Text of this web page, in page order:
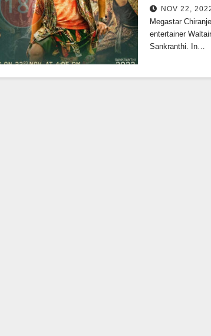
NOV 22,
Megastar
entertainer
Sankranthi. In…